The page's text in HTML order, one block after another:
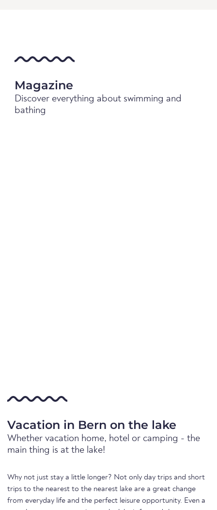
Magazine
Discover everything about swimming and
bathing
Vacation in Bern on the lake
Whether vacation home, hotel or camping - the
main thing is at the lake!
Why not just stay a little longer? Not only day trips and short
trips to the nearest to the nearest lake are a great change
from everyday life and the perfect leisure opportunity. Even a